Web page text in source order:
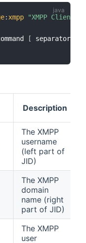
: xmpp "XMPP Client"
[ separator
Description
The XMPP
username
(left part of
JID)
The XMPP
domain
name (right
part of JID)
The XMPP
user